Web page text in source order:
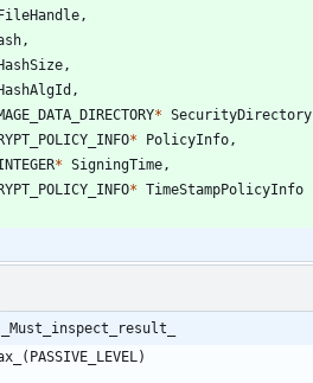
,
,
,
,
* SecurityDirectory
* PolicyInfo ,
* SigningTime ,
* TimeStampPolicyInfo
_Must_inspect_result_
( PASSIVE_LEVEL )